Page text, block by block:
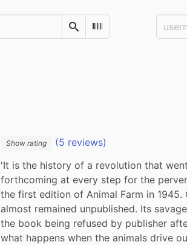
SearchScan Barcode
Show rating
(5 reviews)
'It is the history of a revolution that
forthcoming at every step for the
the first edition of Animal Farm in
almost remained unpublished. Its
the book being refused by publisher
what happens when the animals drive